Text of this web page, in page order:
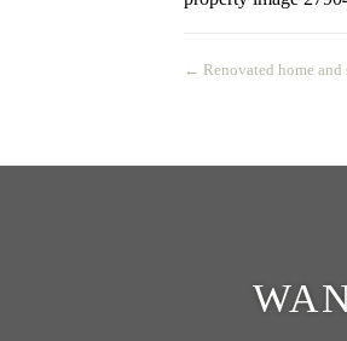
← Renovated home and